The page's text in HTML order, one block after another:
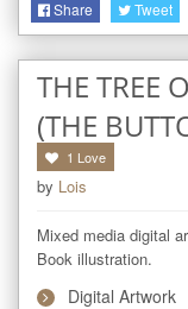
Share Tweet
THE TREE
(THE
1 Love
by Lois
Mixed media digital
Book illustration.
Digital Artwork